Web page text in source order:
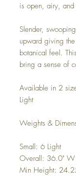
is open, airy, and
Slender,
upward giving
botanical feel.
bring a sense of
Available in 2
Light
Weights &
Small: 6 Light
Overall: 36.0"
Min Height: